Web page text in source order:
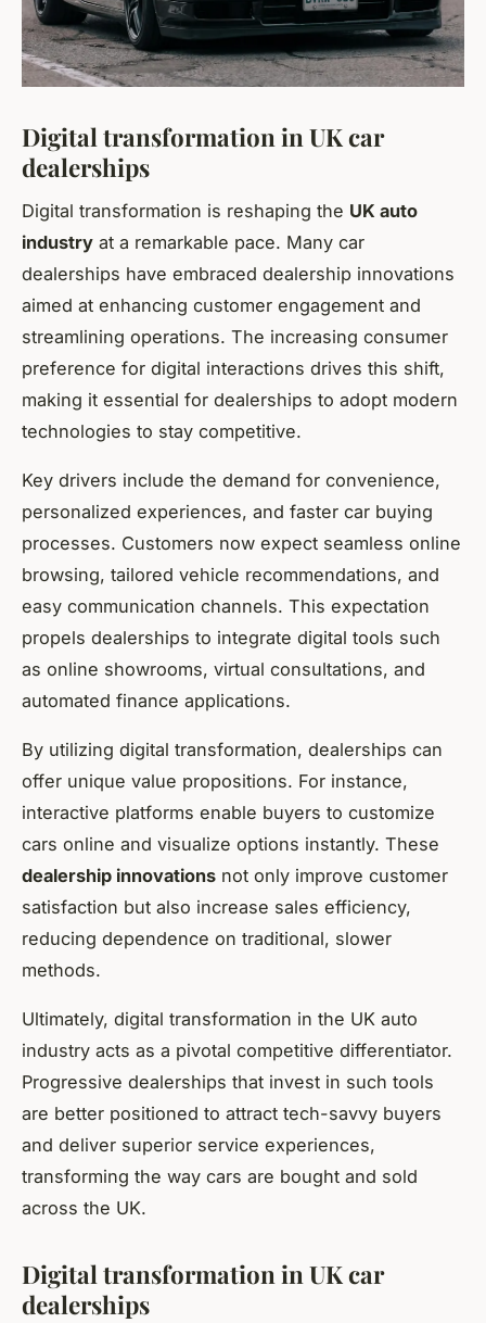
Digital transformation in UK car
dealerships
Digital transformation is reshaping the UK auto
industry at a remarkable pace. Many car
dealerships have embraced dealership innovations
aimed at enhancing customer engagement and
streamlining operations. The increasing consumer
preference for digital interactions drives this shift,
making it essential for dealerships to adopt modern
technologies to stay competitive.
Key drivers include the demand for convenience,
personalized experiences, and faster car buying
processes. Customers now expect seamless online
browsing, tailored vehicle recommendations, and
easy communication channels. This expectation
propels dealerships to integrate digital tools such
as online showrooms, virtual consultations, and
automated finance applications.
By utilizing digital transformation, dealerships can
offer unique value propositions. For instance,
interactive platforms enable buyers to customize
cars online and visualize options instantly. These
dealership innovations not only improve customer
satisfaction but also increase sales efficiency,
reducing dependence on traditional, slower
methods.
Ultimately, digital transformation in the UK auto
industry acts as a pivotal competitive differentiator.
Progressive dealerships that invest in such tools
are better positioned to attract tech-savvy buyers
and deliver superior service experiences,
transforming the way cars are bought and sold
across the UK.
Digital transformation in UK car
dealerships